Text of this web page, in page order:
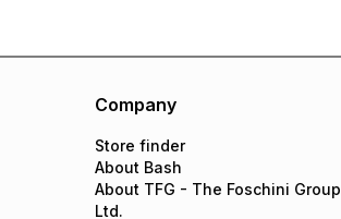
Company
Store finder
About Bash
About TFG - The Foschini Group
Ltd.